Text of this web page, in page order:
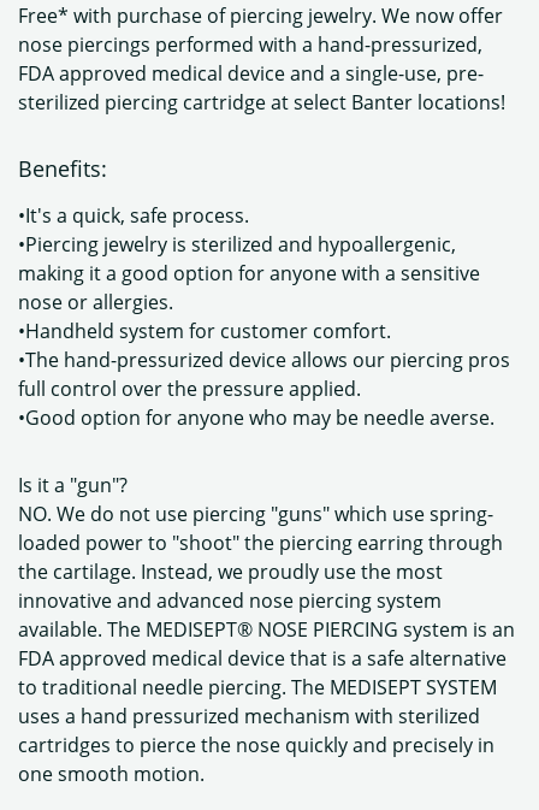
Free* with purchase of piercing jewelry. We now offer
nose piercings performed with a hand-pressurized,
FDA approved medical device and a single-use, pre-
sterilized piercing cartridge at select Banter locations!
Benefits:
•It's a quick, safe process.
•Piercing jewelry is sterilized and hypoallergenic,
making it a good option for anyone with a sensitive
nose or allergies.
•Handheld system for customer comfort.
•The hand-pressurized device allows our piercing pros
full control over the pressure applied.
•Good option for anyone who may be needle averse.
Is it a "gun"?
NO. We do not use piercing "guns" which use spring-
loaded power to "shoot" the piercing earring through
the cartilage. Instead, we proudly use the most
innovative and advanced nose piercing system
available. The MEDISEPT® NOSE PIERCING system is an
FDA approved medical device that is a safe alternative
to traditional needle piercing. The MEDISEPT SYSTEM
uses a hand pressurized mechanism with sterilized
cartridges to pierce the nose quickly and precisely in
one smooth motion.